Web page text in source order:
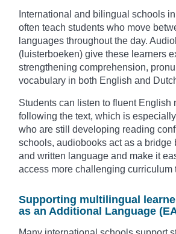
International and bilingual schools
often teach students who move
languages throughout the day.
(luisterboeken) give these learners
strengthening comprehension,
vocabulary in both English and
Students can listen to fluent English
following the text, which is
who are still developing reading
schools, audiobooks act as a bridge
and written language and make it
access more challenging curriculum
Supporting multilingual
as an Additional Language